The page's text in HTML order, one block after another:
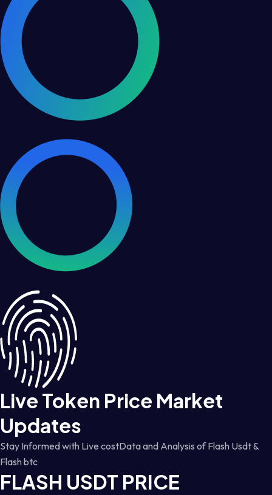
Live Token Price Market
Updates
Stay Informed with Live costData and Analysis of Flash Usdt &
Flash btc
FLASH USDT PRICE